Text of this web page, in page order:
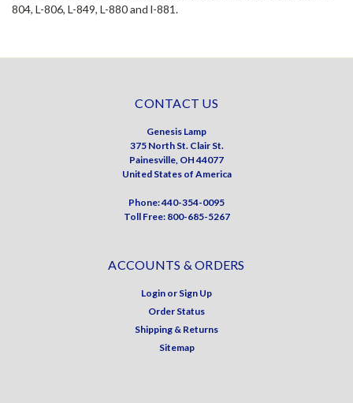
804, L-806, L-849, L-880 and l-881.
CONTACT US
Genesis Lamp
375 North St. Clair St.
Painesville, OH 44077
United States of America
Phone: 440-354-0095
Toll Free: 800-685-5267
ACCOUNTS & ORDERS
Login or Sign Up
Order Status
Shipping & Returns
Sitemap